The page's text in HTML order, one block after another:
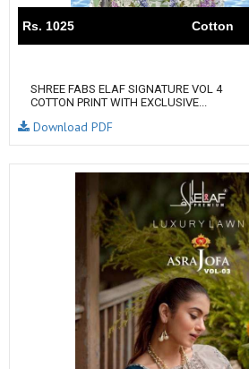
Rs. 1025 Cotton
SHREE FABS ELAF SIGNATURE VOL 4
COTTON PRINT WITH EXCLUSIVE...
Download PDF